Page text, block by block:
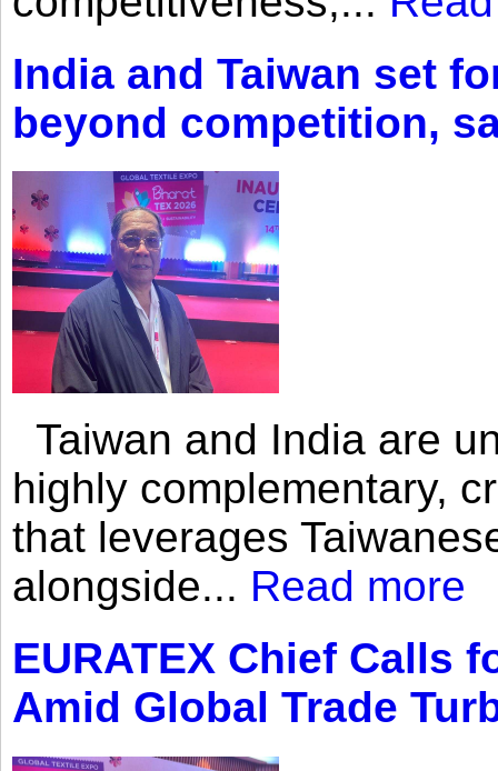
India and Taiwan set
beyond competition,
Taiwan and India are
highly complementary,
that leverages
alongside... Read more
EURATEX Chief Calls
Amid Global Trade